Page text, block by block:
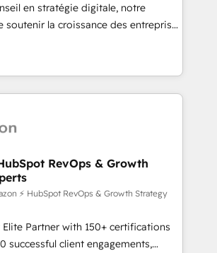
ISO 9001:2015 across all seven
and 175+ employees.
en stratégie digitale, notre
soutenir la croissance des entreprises
de nouveaux clients,
et le développement des revenus
existants. En France et à
travaillons avec des ETI
transformation digitale et des
de CRM et de méthodologie RevOps
équipes marketing, commerciales et
migration, synchronisation API,
de sites internet
qui transforment les visiteurs en
mise en place de
RevOps & Growth
⚡ HubSpot RevOps & Growth Strategy
Partner with 150+ certifications
successful client engagements,